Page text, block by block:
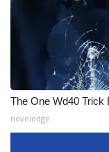
The One Wd40 Trick
novelodge